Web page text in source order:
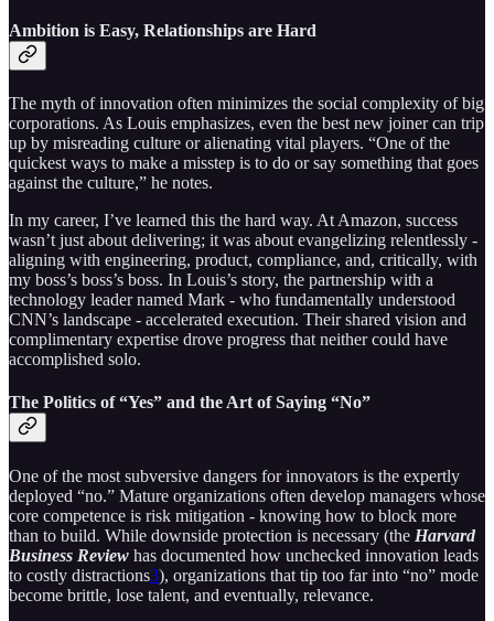
Ambition is Easy, Relationships are Hard
The myth of innovation often minimizes the social complexity of big
corporations. As Louis emphasizes, even the best new joiner can trip
up by misreading culture or alienating vital players. “One of the
quickest ways to make a misstep is to do or say something that goes
against the culture,” he notes.
In my career, I’ve learned this the hard way. At Amazon, success
wasn’t just about delivering; it was about evangelizing relentlessly -
aligning with engineering, product, compliance, and, critically, with
my boss’s boss’s boss. In Louis’s story, the partnership with a
technology leader named Mark - who fundamentally understood
CNN’s landscape - accelerated execution. Their shared vision and
complimentary expertise drove progress that neither could have
accomplished solo.
The Politics of “Yes” and the Art of Saying “No”
One of the most subversive dangers for innovators is the expertly
deployed “no.” Mature organizations often develop managers whose
core competence is risk mitigation - knowing how to block more
than to build. While downside protection is necessary (the Harvard
Business Review has documented how unchecked innovation leads
to costly distractions3), organizations that tip too far into “no” mode
become brittle, lose talent, and eventually, relevance.